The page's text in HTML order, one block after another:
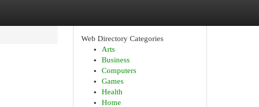
Web Directory Categories
Arts
Business
Computers
Games
Health
Home